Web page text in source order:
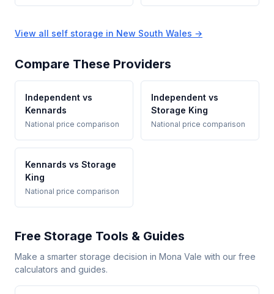
View all self storage in New South Wales →
Compare These Providers
Independent vs
Kennards
National price comparison
Independent vs
Storage King
National price comparison
Kennards vs Storage
King
National price comparison
Free Storage Tools & Guides
Make a smarter storage decision in Mona Vale with our free
calculators and guides.